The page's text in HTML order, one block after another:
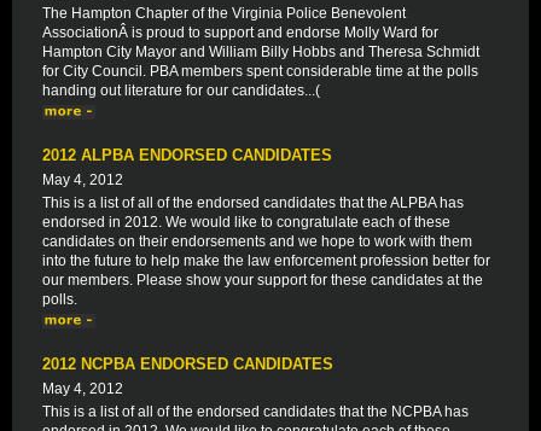
The Hampton Chapter of the Virginia Police Benevolent
AssociationÂ is proud to support and endorse Molly Ward for
Hampton City Mayor and William Billy Hobbs and Theresa Schmidt
for City Council. PBA members spent considerable time at the polls
handing out literature for our candidates...(
2012 ALPBA ENDORSED CANDIDATES
May 4, 2012
This is a list of all of the endorsed candidates that the ALPBA has
endorsed in 2012. We would like to congratulate each of these
candidates on their endorsements and we hope to work with them
into the future to help make the law enforcement profession better for
our members. Please show your support for these candidates at the
polls.
2012 NCPBA ENDORSED CANDIDATES
May 4, 2012
This is a list of all of the endorsed candidates that the NCPBA has